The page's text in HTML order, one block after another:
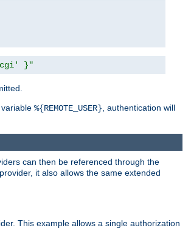
}"
%{REMOTE_USER} , authentication will
can then be referenced through the
it also allows the same extended
This example allows a single authorization